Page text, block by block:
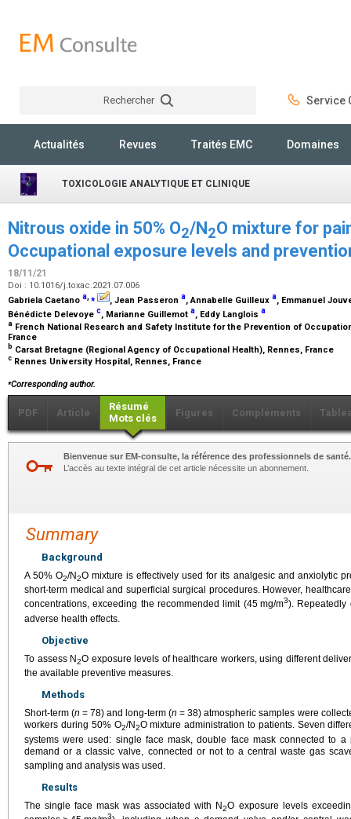
Rechercher Service
Actualités Revues Traités EMC Domaines
TOXICOLOGIE ANALYTIQUE ET CLINIQUE
Nitrous oxide in 50% O2/N2O mixture for
Occupational exposure levels and
18/11/21
Doi : 10.1016/j.toxac.2021.07.006
Gabriela Caetano a,⁎ , Jean Passeron a, Annabelle Guilleux a, Emmanuel
Bénédicte Delevoye c, Marianne Guillemot a, Eddy Langlois a
a French National Research and Safety Institute for the Prevention of
France
b Carsat Bretagne (Regional Agency of Occupational Health), Rennes, France
c Rennes University Hospital, Rennes, France
⁎Corresponding author.
PDF Article
Résumé
Mots clés
Figures Compléments
Bienvenue sur EM-consulte, la référence des professionnels de santé.
L’accès au texte intégral de cet article nécessite un abonnement.
Summary
Background
A 50% O2/N2O mixture is effectively used for its analgesic and anxiolytic
short-term medical and superficial surgical procedures. However,
concentrations, exceeding the recommended limit (45 mg/m3). Repeatedly
adverse health effects.
Objective
To assess N2O exposure levels of healthcare workers, using different
the available preventive measures.
Methods
Short-term (n = 78) and long-term (n = 38) atmospheric samples were
workers during 50% O2/N2O mixture administration to patients. Seven
systems were used: single face mask, double face mask connected to
demand or a classic valve, connected or not to a central waste gas
sampling and analysis was used.
Results
The single face mask was associated with N2O exposure levels
3